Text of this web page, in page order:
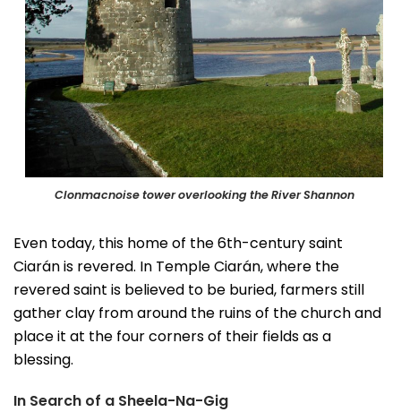
Clonmacnoise tower overlooking the River Shannon
Even today, this home of the 6th-century saint
Ciarán is revered. In Temple Ciarán, where the
revered saint is believed to be buried, farmers still
gather clay from around the ruins of the church and
place it at the four corners of their fields as a
blessing.
In Search of a Sheela-Na-Gig